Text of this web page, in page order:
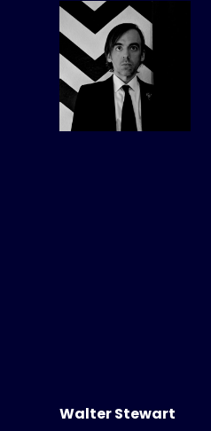
Walter Stewart